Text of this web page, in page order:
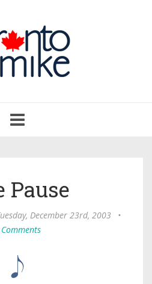
navigation
Pause
December 23rd, 2003
•